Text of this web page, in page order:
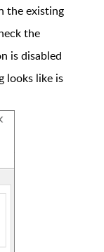
the existing
the
is disabled
looks like is